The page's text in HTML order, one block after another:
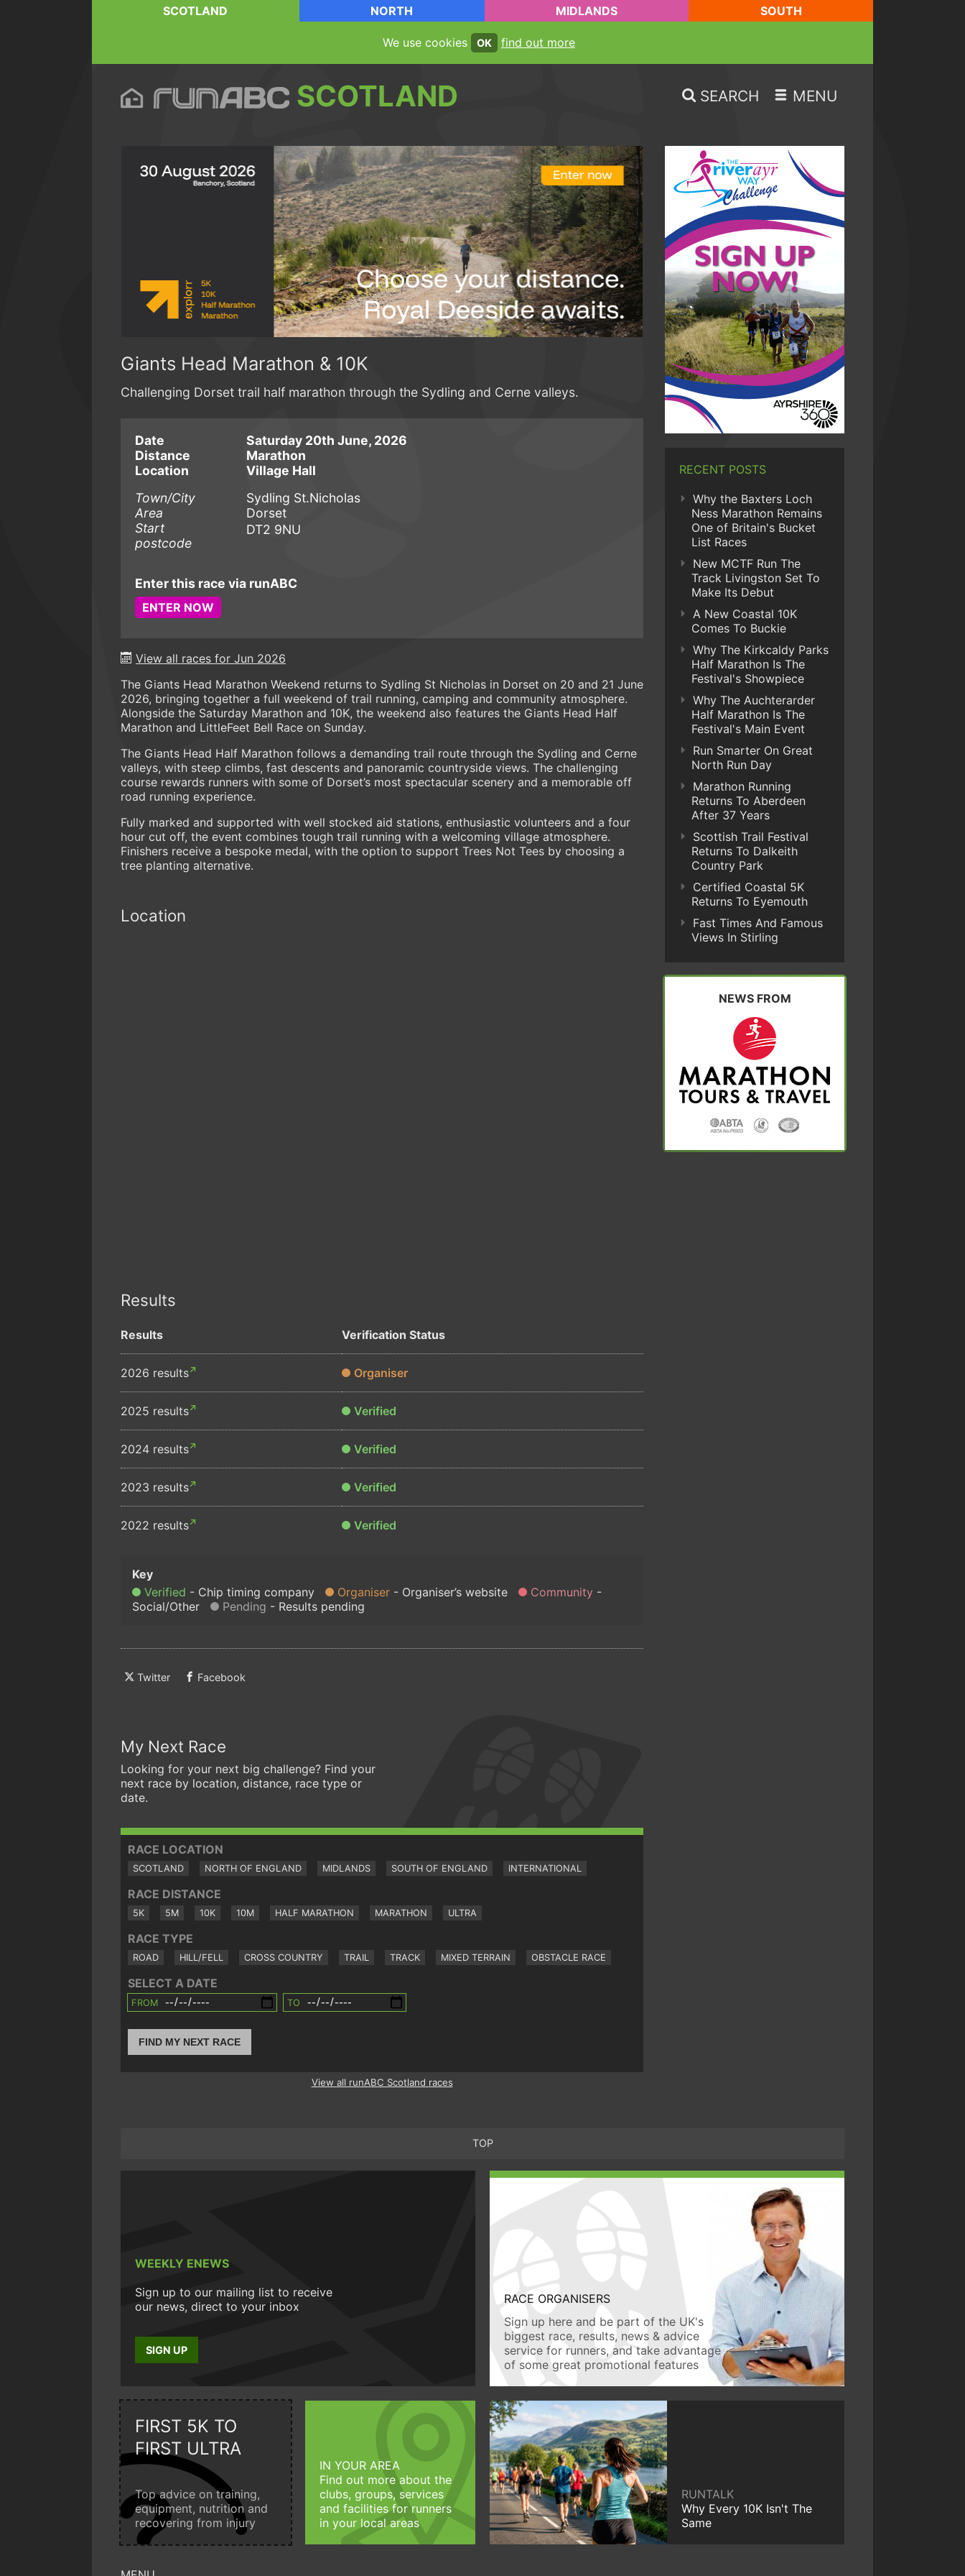
SCOTLAND NORTH MIDLANDS SOUTH
We use cookies OK find out more
SCOTLAND SEARCH MENU
Giants Head Marathon & 10K
Challenging Dorset trail half marathon through the Sydling and Cerne valleys.
Date
Saturday 20th June, 2026
Distance
Marathon
Location
Village Hall
Town/City
Sydling St.Nicholas
Area
Dorset
Start
postcode
DT2 9NU
Enter this race via runABC
ENTER NOW
View all races for Jun 2026
The Giants Head Marathon Weekend returns to Sydling St Nicholas in Dorset on 20 and 21 June
2026, bringing together a full weekend of trail running, camping and community atmosphere.
Alongside the Saturday Marathon and 10K, the weekend also features the Giants Head Half
Marathon and LittleFeet Bell Race on Sunday.
The Giants Head Half Marathon follows a demanding trail route through the Sydling and Cerne
valleys, with steep climbs, fast descents and panoramic countryside views. The challenging
course rewards runners with some of Dorset’s most spectacular scenery and a memorable off
road running experience.
Fully marked and supported with well stocked aid stations, enthusiastic volunteers and a four
hour cut off, the event combines tough trail running with a welcoming village atmosphere.
Finishers receive a bespoke medal, with the option to support Trees Not Tees by choosing a
tree planting alternative.
Location
Results
Results Verification Status
2026 results Organiser
2025 results Verified
2024 results Verified
2023 results Verified
2022 results Verified
Verified Chip timing company Organiser Organiser’s website
Community
Social/Other
Pending Results pending
Twitter Facebook
My Next Race
Looking for your next big challenge? Find your
next race by location, distance, race type or
date.
RACE LOCATION
SCOTLAND NORTH OF ENGLAND MIDLANDS SOUTH OF ENGLAND INTERNATIONAL
RACE DISTANCE
5K 5M 10K 10M HALF MARATHON MARATHON ULTRA
RACE TYPE
ROAD HILL/FELL CROSS COUNTRY TRAIL TRACK MIXED TERRAIN OBSTACLE RACE
SELECT A DATE
FROM TO
FIND MY NEXT RACE
View all runABC Scotland races
RECENT POSTS
Why the Baxters Loch
Ness Marathon Remains
One of Britain's Bucket
List Races
New MCTF Run The
Track Livingston Set To
Make Its Debut
A New Coastal 10K
Comes To Buckie
Why The Kirkcaldy Parks
Half Marathon Is The
Festival's Showpiece
Why The Auchterarder
Half Marathon Is The
Festival's Main Event
Run Smarter On Great
North Run Day
Marathon Running
Returns To Aberdeen
After 37 Years
Scottish Trail Festival
Returns To Dalkeith
Country Park
Certified Coastal 5K
Returns To Eyemouth
Fast Times And Famous
Views In Stirling
NEWS FROM
TOP
WEEKLY ENEWS
Sign up to our mailing list to receive
our news, direct to your inbox
SIGN UP
RACE ORGANISERS
Sign up here and be part of the UK's
biggest race, results, news & advice
service for runners, and take advantage
of some great promotional features
FIRST 5K TO
FIRST ULTRA
Top advice on training,
equipment, nutrition and
recovering from injury
IN YOUR AREA
Find out more about the
clubs, groups, services
and facilities for runners
in your local areas
RUNTALK
Why Every 10K Isn't The
Same